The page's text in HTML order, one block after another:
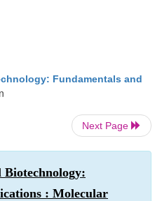
Fundamentals and
Next Page
Biotechnology:
: Molecular